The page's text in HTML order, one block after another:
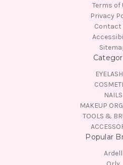
Terms of
Privacy
Contact
NAILS
MAKEUP
TOOLS &
Popular
Ardell